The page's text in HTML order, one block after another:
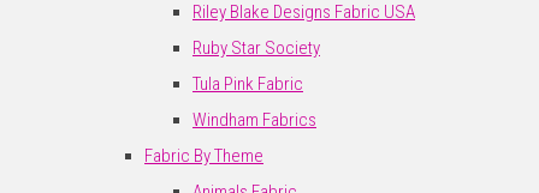
Riley Blake Designs Fabric USA
Ruby Star Society
Tula Pink Fabric
Windham Fabrics
Fabric By Theme